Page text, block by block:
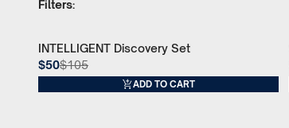
Filters:
52% Off
INTELLIGENT Discovery Set
$50$105
ADD TO CART